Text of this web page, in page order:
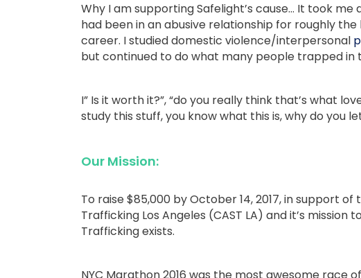
Why I am supporting Safelight’s cause… It took
had been in an abusive relationship for roughly
career. I studied domestic violence/interpersonal
but continued to do what many people trapped in
I” Is it worth it?”, “do you really think that’s what
study this stuff, you know what this is, why do you
Our Mission:
To raise $85,000 by October 14, 2017, in support
Trafficking Los Angeles (CAST LA) and it’s mission
Trafficking exists.